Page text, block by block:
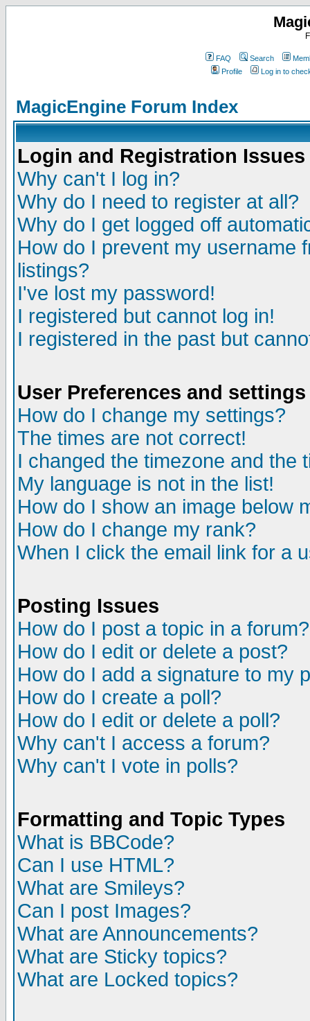
FAQ Search
Profile
Log in to
MagicEngine Forum Index
Login and Registration Issues
Why can't I log in?
Why do I need to register at all?
Why do I get logged off
How do I prevent my username
listings?
I've lost my password!
I registered but cannot log in!
I registered in the past but
User Preferences and settings
How do I change my settings?
The times are not correct!
I changed the timezone and the
My language is not in the list!
How do I show an image below
How do I change my rank?
When I click the email link for a
Posting Issues
How do I post a topic in a forum?
How do I edit or delete a post?
How do I add a signature to my
How do I create a poll?
How do I edit or delete a poll?
Why can't I access a forum?
Why can't I vote in polls?
Formatting and Topic Types
What is BBCode?
Can I use HTML?
What are Smileys?
Can I post Images?
What are Announcements?
What are Sticky topics?
What are Locked topics?